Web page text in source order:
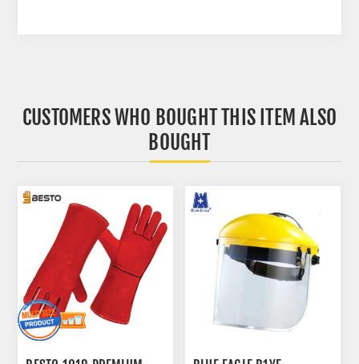
CUSTOMERS WHO BOUGHT THIS ITEM ALSO
BOUGHT